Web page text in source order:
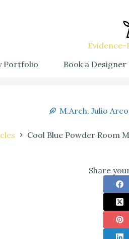
Portfolio Book a Designer
M.Arch. Julio Arco
Cool Blue Powder Room
Share